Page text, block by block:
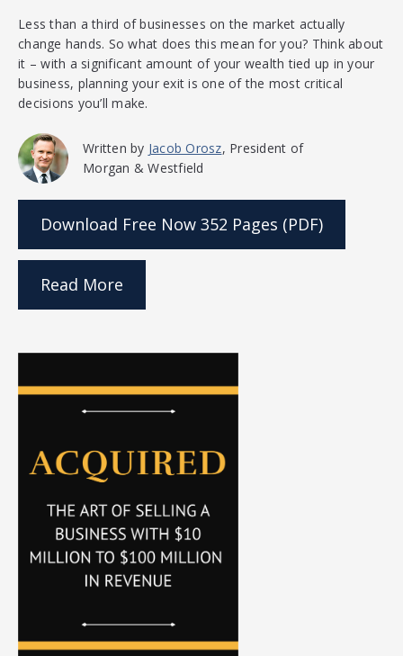
Less than a third of businesses on the market actually
change hands. So what does this mean for you? Think about
it – with a significant amount of your wealth tied up in your
business, planning your exit is one of the most critical
decisions you’ll make.
Written by Jacob Orosz, President of
Morgan & Westfield
Download Free Now 352 Pages (PDF)
Read More